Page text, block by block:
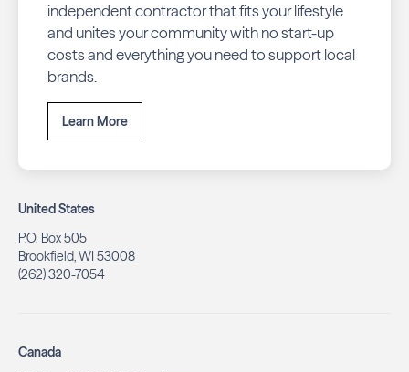
independent contractor that fits your lifestyle
and unites your community with no start-up
costs and everything you need to support local
brands.
Learn More
United States
P.O. Box 505
Brookfield, WI 53008
(262) 320-7054
Canada